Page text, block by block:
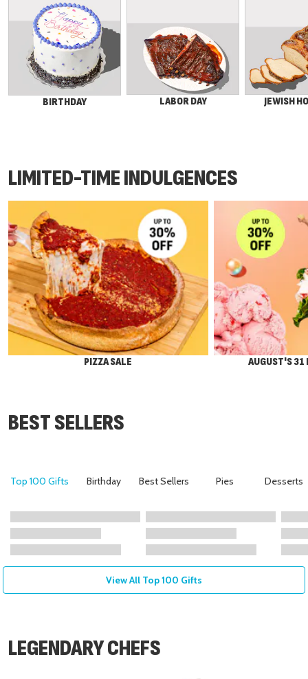
BIRTHDAY LABOR DAY JEWISH
LIMITED-TIME INDULGENCES
PIZZA SALE AUGUST'S
BEST SELLERS
Top 100 Gifts Birthday Best Sellers Pies Desserts
View All Top 100 Gifts
LEGENDARY CHEFS